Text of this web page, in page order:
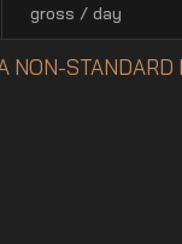
gross / day
NON-